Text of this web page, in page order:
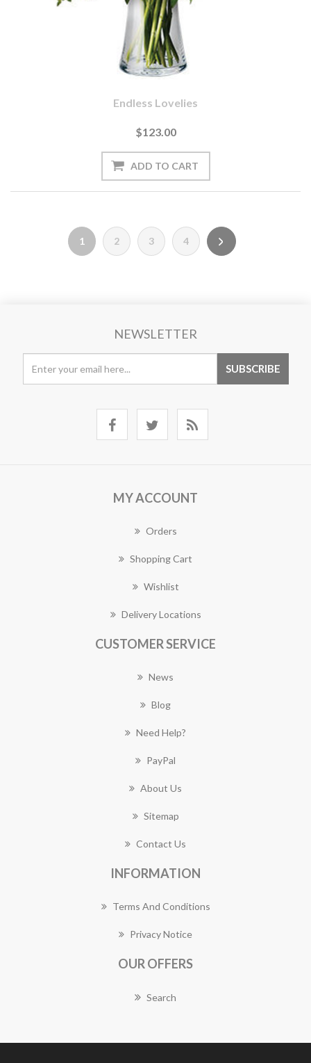
Endless Lovelies
$123.00
1 2 3 4
NEWSLETTER
MY ACCOUNT
Orders
Shopping Cart
Wishlist
Delivery Locations
CUSTOMER SERVICE
News
Blog
Need Help?
PayPal
About Us
Sitemap
Contact Us
INFORMATION
Terms And Conditions
Privacy Notice
OUR OFFERS
Search